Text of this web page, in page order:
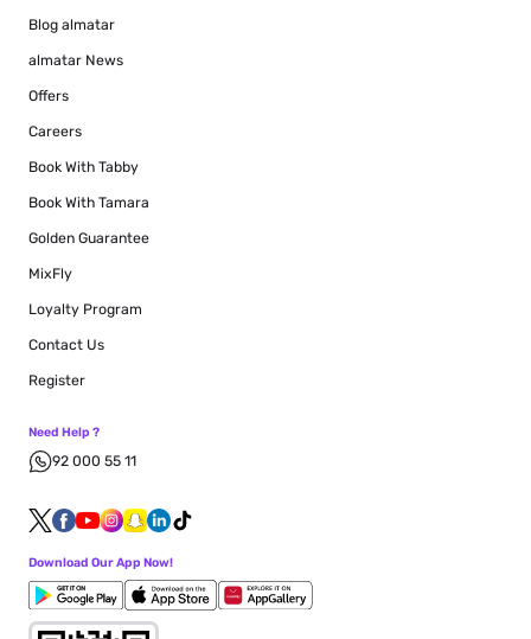
Blog almatar
almatar News
Offers
Careers
Book With Tabby
Book With Tamara
Golden Guarantee
MixFly
Loyalty Program
Contact Us
Register
Need Help ?
92 000 55 11
Download Our App Now!